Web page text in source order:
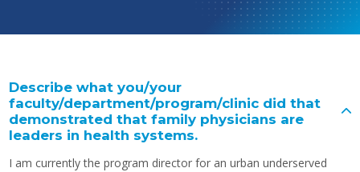
Describe what you/your
faculty/department/program/clinic did that
demonstrated that family physicians are
leaders in health systems.
I am currently the program director for an urban underserved